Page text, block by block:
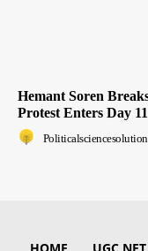
Hemant Soren
Protest Enters Day
HOME UGC NET